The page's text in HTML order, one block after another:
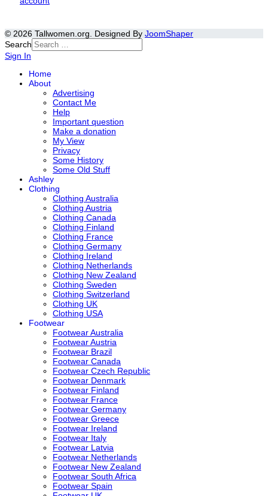
© 2026 Tallwomen.org. Designed By JoomShaper
Search
Sign In
Home
About
Advertising
Contact Me
Help
Important question
Make a donation
My View
Privacy
Some History
Some Old Stuff
Ashley
Clothing
Clothing Australia
Clothing Austria
Clothing Canada
Clothing Finland
Clothing France
Clothing Germany
Clothing Ireland
Clothing Netherlands
Clothing New Zealand
Clothing Sweden
Clothing Switzerland
Clothing UK
Clothing USA
Footwear
Footwear Australia
Footwear Austria
Footwear Brazil
Footwear Canada
Footwear Czech Republic
Footwear Denmark
Footwear Finland
Footwear France
Footwear Germany
Footwear Greece
Footwear Ireland
Footwear Italy
Footwear Latvia
Footwear Netherlands
Footwear New Zealand
Footwear South Africa
Footwear Spain